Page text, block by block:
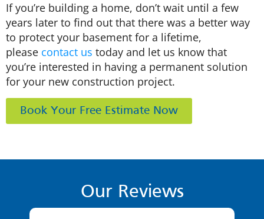
If you’re building a home, don’t wait until a few
years later to find out that there was a better way
to protect your basement for a lifetime,
please contact us today and let us know that
you’re interested in having a permanent solution
for your new construction project.
Book Your Free Estimate Now
Our Reviews